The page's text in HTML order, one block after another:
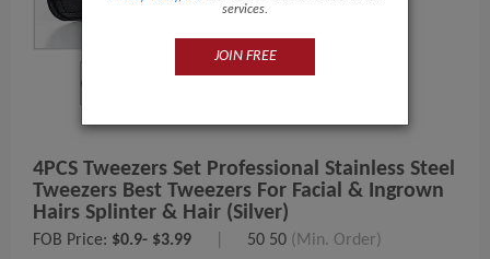
4PCS Tweezers Set Professional Stainless Steel
Tweezers Best Tweezers For Facial & Ingrown
Hairs Splinter & Hair (Silver)
FOB Price: $0.9- $3.99 50 50 (Min. Order)
services.
JOIN FREE